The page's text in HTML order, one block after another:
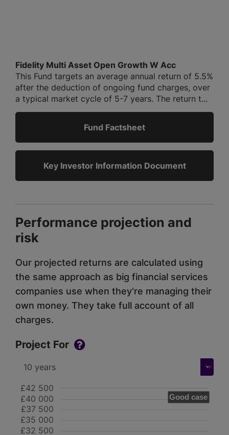
Fidelity Multi Asset Open Growth W Acc
This Fund targets an average annual return of 5.5%
after the deduction of ongoing fund charges, over
a typical market cycle of 5-7 years. The return t...
Fund Factsheet
Key Investor Information Document
Performance projection and
risk
Our projected returns are calculated using
the same approach as big financial services
companies use when they're managing their
own money. They take full account of all
charges.
Project For
Good case
£35 000
£40 000
£32 500
£37 500
£42 500